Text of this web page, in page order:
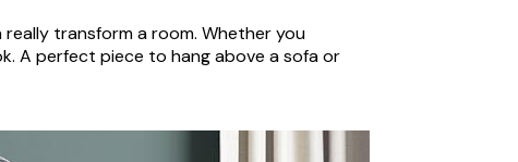
transform a room. Whether you
A perfect piece to hang above a sofa or